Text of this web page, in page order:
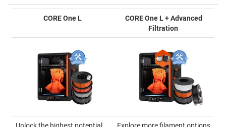
CORE One L
CORE One L + Advanced
Filtration